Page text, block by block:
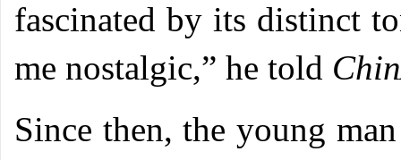
fascinated by its distinct
me nostalgic,” he told
Since then, the young